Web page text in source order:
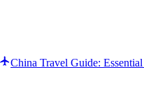
China Travel Guide: